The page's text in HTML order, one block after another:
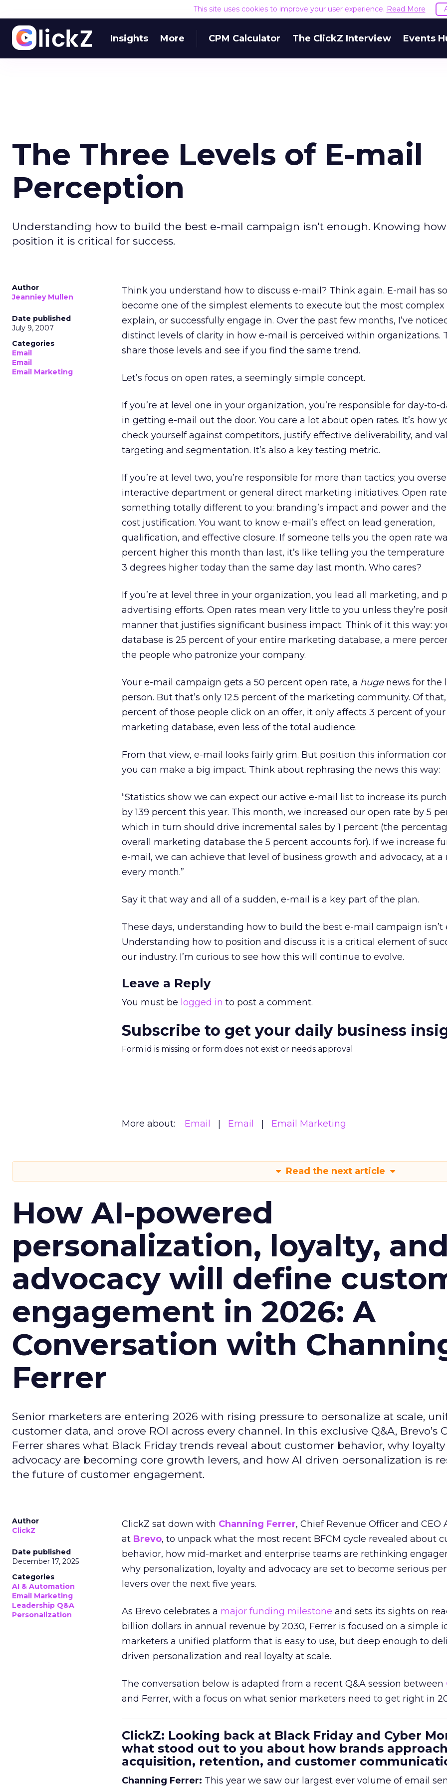
This site uses cookies to improve your user experience. Read More
Insights More CPM Calculator The ClickZ Interview Events
The Three Levels of E-mail
Perception
Understanding how to build the best e-mail campaign isn't enough. Knowing
position it is critical for success.
Author
Jeanniey Mullen
Date published
July 9, 2007
Categories
Email
Email
Email Marketing
Think you understand how to discuss e-mail? Think again. E-mail has
become one of the simplest elements to execute but the most complex
explain, or successfully engage in. Over the past few months, I’ve
distinct levels of clarity in how e-mail is perceived within organizations.
share those levels and see if you find the same trend.
Let’s focus on open rates, a seemingly simple concept.
If you’re at level one in your organization, you’re responsible for day-to-
in getting e-mail out the door. You care a lot about open rates. It’s how
check yourself against competitors, justify effective deliverability, and
targeting and segmentation. It’s also a key testing metric.
If you’re at level two, you’re responsible for more than tactics; you
interactive department or general direct marketing initiatives. Open
something totally different to you: branding’s impact and power and the
cost justification. You want to know e-mail’s effect on lead generation,
qualification, and effective closure. If someone tells you the open rate
percent higher this month than last, it’s like telling you the temperature
3 degrees higher today than the same day last month. Who cares?
If you’re at level three in your organization, you lead all marketing, and
advertising efforts. Open rates mean very little to you unless they’re
manner that justifies significant business impact. Think of it this way:
database is 25 percent of your entire marketing database, a mere
the people who patronize your company.
Your e-mail campaign gets a 50 percent open rate, a hugenews for the
person. But that’s only 12.5 percent of the marketing community. Of
percent of those people click on an offer, it only affects 3 percent of your
marketing database, even less of the total audience.
From that view, e-mail looks fairly grim. But position this information
you can make a big impact. Think about rephrasing the news this way:
“Statistics show we can expect our active e-mail list to increase its
by 139 percent this year. This month, we increased our open rate by 5
which in turn should drive incremental sales by 1 percent (the
overall marketing database the 5 percent accounts for). If we increase
e-mail, we can achieve that level of business growth and advocacy, at
every month.”
Say it that way and all of a sudden, e-mail is a key part of the plan.
These days, understanding how to build the best e-mail campaign isn’t
Understanding how to position and discuss it is a critical element of
our industry. I’m curious to see how this will continue to evolve.
Leave a Reply
You must be logged in to post a comment.
Subscribe to get your daily business
Form id is missing or form does not exist or needs approval
More about: Email Email Email Marketing
Read the next article
How AI-powered
personalization, loyalty, and
advocacy will define
engagement in 2026: A
Conversation with
Ferrer
Senior marketers are entering 2026 with rising pressure to personalize at scale,
customer data, and prove ROI across every channel. In this exclusive Q&A, Brevo’s
Ferrer shares what Black Friday trends reveal about customer behavior, why
advocacy are becoming core growth levers, and how AI driven personalization is
the future of customer engagement.
Author
ClickZ
Date published
December 17, 2025
Categories
AI & Automation
Email Marketing
Leadership Q&A
Personalization
ClickZ sat down with Channing Ferrer, Chief Revenue Officer and CEO
at Brevo, to unpack what the most recent BFCM cycle revealed about
behavior, how mid-market and enterprise teams are rethinking
why personalization, loyalty and advocacy are set to become serious
levers over the next five years.
As Brevo celebrates a major funding milestone and sets its sights on
billion dollars in annual revenue by 2030, Ferrer is focused on a simple
marketers a unified platform that is easy to use, but deep enough to
driven personalization and real loyalty at scale.
The conversation below is adapted from a recent Q&A session between
and Ferrer, with a focus on what senior marketers need to get right in
ClickZ: Looking back at Black Friday and Cyber
what stood out to you about how brands
acquisition, retention, and customer
Channing Ferrer: This year we saw our largest ever volume of email